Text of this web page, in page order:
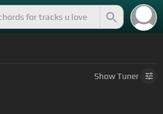
ShowTuner